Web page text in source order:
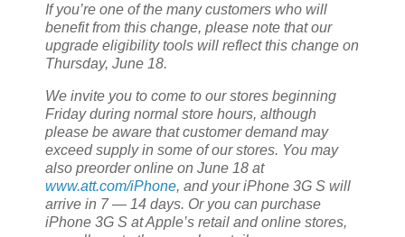
If you’re one of the many customers who will
benefit from this change, please note that our
upgrade eligibility tools will reflect this change on
Thursday, June 18.
We invite you to come to our stores beginning
Friday during normal store hours, although
please be aware that customer demand may
exceed supply in some of our stores. You may
also preorder online on June 18 at
www.att.com/iPhone, and your iPhone 3G S will
arrive in 7 — 14 days. Or you can purchase
iPhone 3G S at Apple’s retail and online stores,